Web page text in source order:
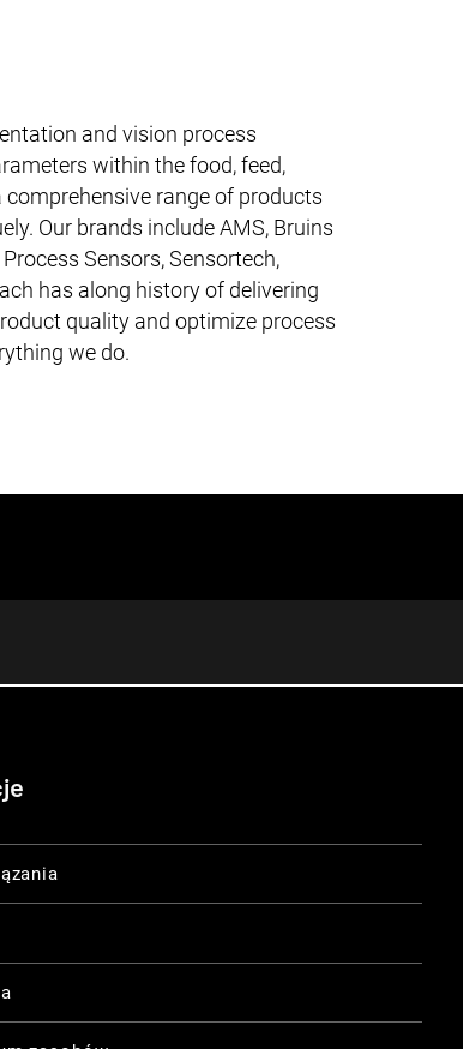
and vision process
within the food, feed,
range of products
Our brands include AMS, Bruins
Sensors, Sensortech,
has along history of delivering
quality and optimize process
we do.